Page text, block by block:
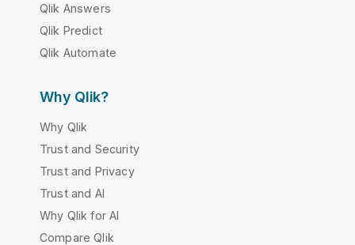
Qlik Answers
Qlik Predict
Qlik Automate
Why Qlik?
Why Qlik
Trust and Security
Trust and Privacy
Trust and AI
Why Qlik for AI
Compare Qlik